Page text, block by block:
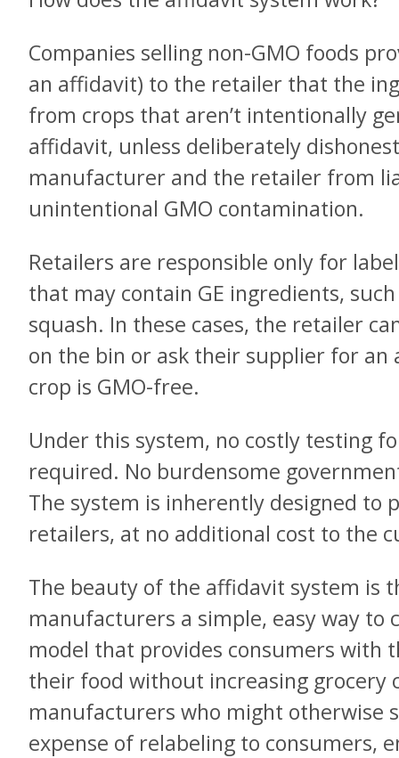
Companies selling non-GMO foods
an affidavit) to the retailer that the
from crops that aren’t intentionally
affidavit, unless deliberately
manufacturer and the retailer from
unintentional GMO contamination.
Retailers are responsible only for
that may contain GE ingredients,
squash. In these cases, the retailer
on the bin or ask their supplier for
crop is GMO-free.
Under this system, no costly testing
required. No burdensome
The system is inherently designed to
retailers, at no additional cost to the
The beauty of the affidavit system is
manufacturers a simple, easy way to
model that provides consumers with
their food without increasing grocery
manufacturers who might otherwise
expense of relabeling to consumers,